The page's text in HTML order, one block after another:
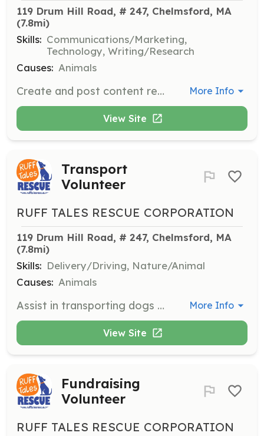
119 Drum Hill Road, # 247, Chelmsford, MA
(7.8mi)
Skills: Communications/Marketing,
Technology, Writing/Research
Causes: Animals
Create and post content regularly to advertise adoptable dogs, upcoming events, and other information about the rescue. More Info
View Site
Transport
Volunteer
RUFF TALES RESCUE CORPORATION
119 Drum Hill Road, # 247, Chelmsford, MA
(7.8mi)
Skills: Delivery/Driving, Nature/Animal
Causes: Animals
Assist in transporting dogs from quarantine facilities to foster families, adoption events, or vet appointments across New England. Mileage is tax-deductible. More Info
View Site
Fundraising
Volunteer
RUFF TALES RESCUE CORPORATION